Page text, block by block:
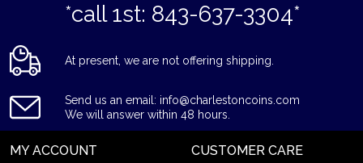
*call 1st: 843-637-3304*
At present, we are not offering shipping.
Send us an email: info@charlestoncoins.com
We will answer within 48 hours.
MY ACCOUNT CUSTOMER CARE